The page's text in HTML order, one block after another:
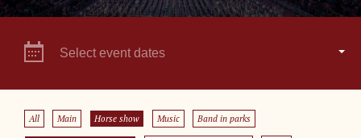
Select event dates
All Main Horse show Music Band in parks